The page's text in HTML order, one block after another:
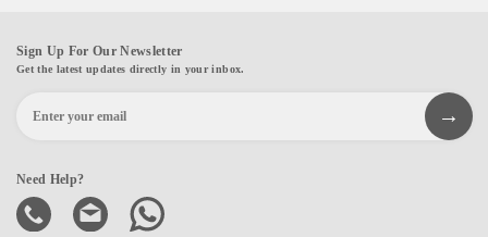
Sign Up For Our Newsletter
Get the latest updates directly in your inbox.
Need Help?